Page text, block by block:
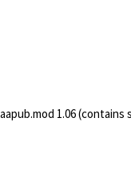
1.06 (contains